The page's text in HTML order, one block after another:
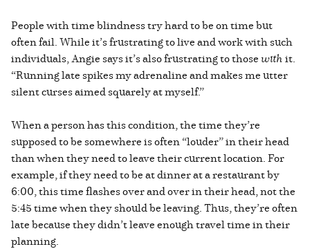
People with time blindness try hard to be on time but
often fail. While it’s frustrating to live and work with such
individuals, Angie says it’s also frustrating to those withit.
“Running late spikes my adrenaline and makes me utter
silent curses aimed squarely at myself.”
When a person has this condition, the time they’re
supposed to be somewhere is often “louder” in their head
than when they need to leave their current location. For
example, if they need to be at dinner at a restaurant by
6:00, this time flashes over and over in their head, not the
5:45 time when they should be leaving. Thus, they’re often
late because they didn’t leave enough travel time in their
planning.